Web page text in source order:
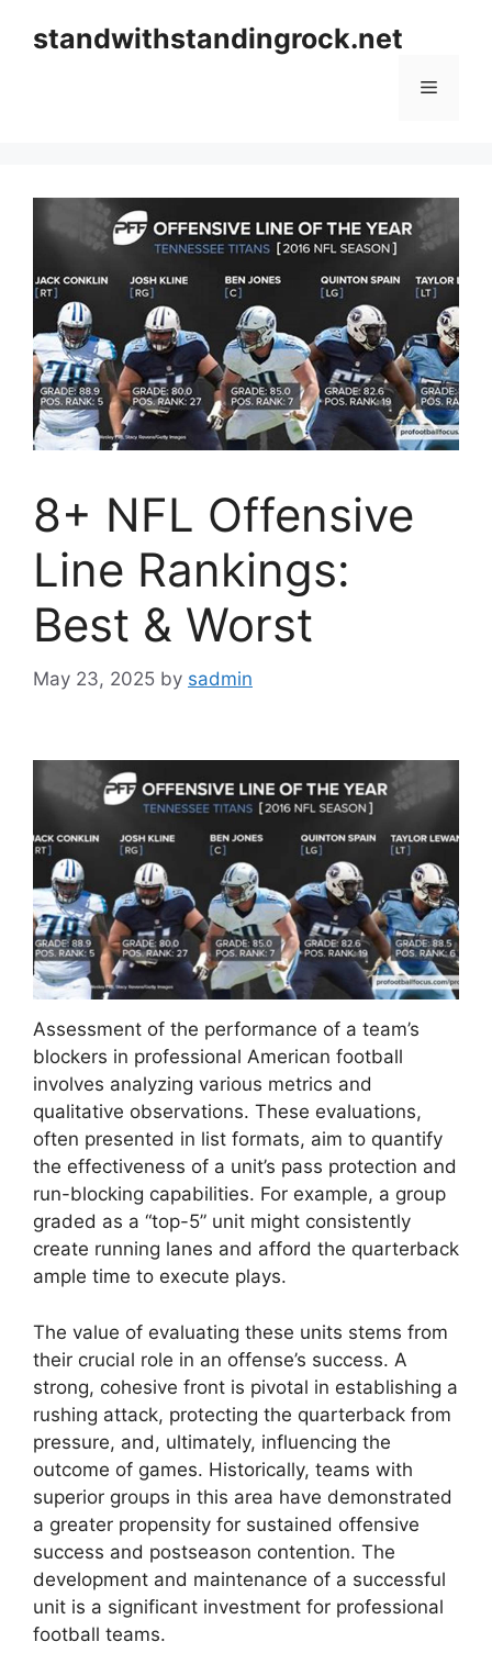
standwithstandingrock.net
Menu
8+ NFL Offensive
Line Rankings:
Best & Worst
May 23, 2025 by sadmin
Assessment of the performance of a team’s
blockers in professional American football
involves analyzing various metrics and
qualitative observations. These evaluations,
often presented in list formats, aim to quantify
the effectiveness of a unit’s pass protection and
run-blocking capabilities. For example, a group
graded as a “top-5” unit might consistently
create running lanes and afford the quarterback
ample time to execute plays.
The value of evaluating these units stems from
their crucial role in an offense’s success. A
strong, cohesive front is pivotal in establishing a
rushing attack, protecting the quarterback from
pressure, and, ultimately, influencing the
outcome of games. Historically, teams with
superior groups in this area have demonstrated
a greater propensity for sustained offensive
success and postseason contention. The
development and maintenance of a successful
unit is a significant investment for professional
football teams.